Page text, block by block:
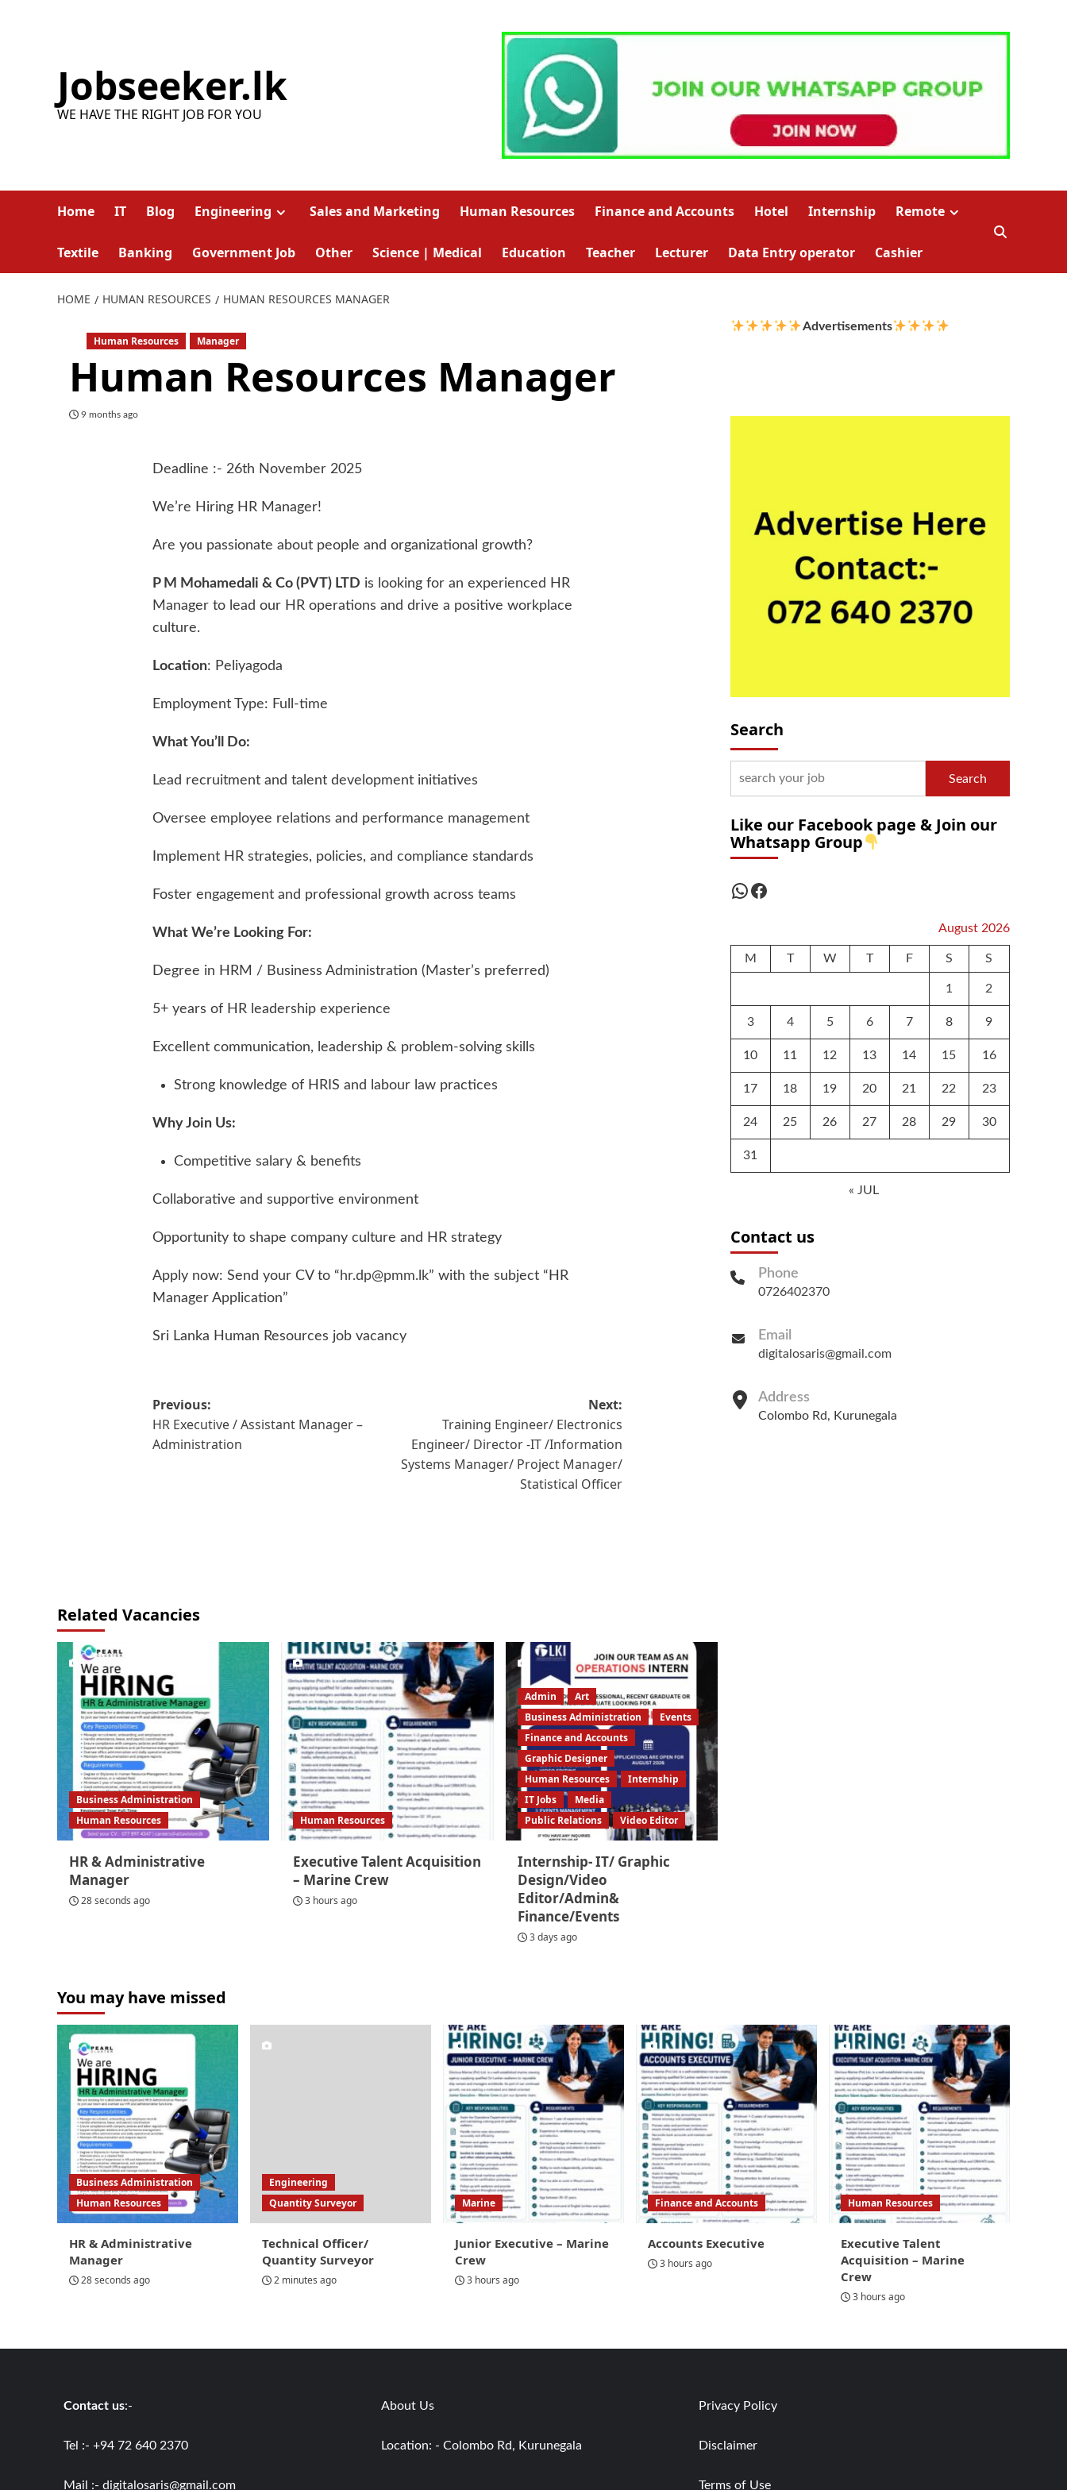
Jobseeker.lk
WE HAVE THE RIGHT JOB FOR YOU
Home IT Blog Engineering Sales and Marketing Human Resources Finance and Accounts Hotel Internship Remote
Textile Banking Government Job Other Science | Medical Education Teacher Lecturer Data Entry operator Cashier
HOME HUMAN RESOURCES HUMAN RESOURCES MANAGER
Human Resources Manager
Human Resources Manager
9 months ago
Deadline :- 26th November 2025
We’re Hiring HR Manager!
Are you passionate about people and organizational growth?
P M Mohamedali & Co (PVT) LTD is looking for an experienced HR
Manager to lead our HR operations and drive a positive workplace
culture.
Location: Peliyagoda
Employment Type: Full-time
What You’ll Do:
Lead recruitment and talent development initiatives
Oversee employee relations and performance management
Implement HR strategies, policies, and compliance standards
Foster engagement and professional growth across teams
What We’re Looking For:
Degree in HRM / Business Administration (Master’s preferred)
5+ years of HR leadership experience
Excellent communication, leadership & problem-solving skills
Strong knowledge of HRIS and labour law practices
Why Join Us:
Competitive salary & benefits
Collaborative and supportive environment
Opportunity to shape company culture and HR strategy
Apply now: Send your CV to “ hr.dp@pmm.lk” with the subject “HR
Manager Application”
Sri Lanka Human Resources job vacancy
Post
navigation
Previous:
HR Executive / Assistant Manager –
Administration
Next:
Training Engineer/ Electronics
Engineer/ Director -IT /Information
Systems Manager/ Project Manager/
Statistical Officer
Related Vacancies
Business Administration
Human Resources
HR & Administrative
Manager
28 seconds ago
Human Resources
Executive Talent Acquisition
– Marine Crew
3 hours ago
Admin
Art
Business Administration
Events
Finance and Accounts
Graphic Designer
Human Resources
Internship
IT Jobs
Media
Public Relations
Video Editor
Internship- IT/ Graphic
Design/Video
Editor/Admin&
Finance/Events
3 days ago
Advertisements
Search
Search
Like our Facebook page & Join our
Whatsapp Group
WhatsApp
Facebook
August 2026
M T W T F S S
1 2
3 4 5 6 7 8 9
10 11 12 13 14 15 16
17 18 19 20 21 22 23
24 25 26 27 28 29 30
31
« JUL
Contact us
Phone
0726402370
Email
digitalosaris@gmail.com
Address
Colombo Rd, Kurunegala
You may have missed
Business Administration
Human Resources
HR & Administrative
Manager
28 seconds ago
Engineering
Quantity Surveyor
Technical Officer/
Quantity Surveyor
2 minutes ago
Marine
Junior Executive – Marine
Crew
3 hours ago
Finance and Accounts
Accounts Executive
3 hours ago
Human Resources
Executive Talent
Acquisition – Marine
Crew
3 hours ago
Contact us:-
Tel :- +94 72 640 2370
Mail :- digitalosaris@gmail.com
About Us
Location: - Colombo Rd, Kurunegala
Privacy Policy
Disclaimer
Terms of Use